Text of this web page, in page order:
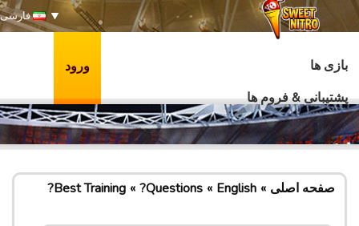
فارسی
بازی ها
پشتیبانی & فروم ها
ورود
صفحه اصلی English
Questions?
Best Training?